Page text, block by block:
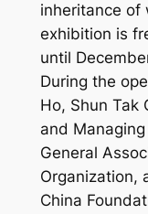
inheritance of
exhibition is
until
During the
Ho, Shun Tak
and
General
Organization,
China